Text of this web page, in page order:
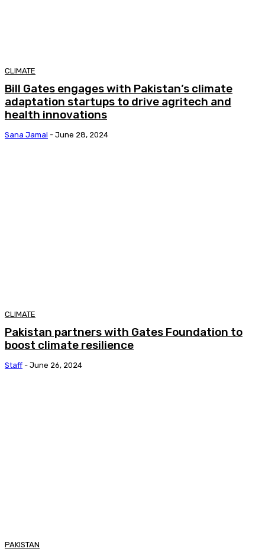
CLIMATE
Bill Gates engages with Pakistan’s climate
adaptation startups to drive agritech and
health innovations
Sana Jamal - June 28, 2024
CLIMATE
Pakistan partners with Gates Foundation to
boost climate resilience
Staff - June 26, 2024
PAKISTAN